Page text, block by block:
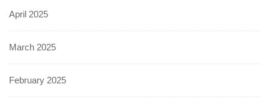
April 2025
March 2025
February 2025